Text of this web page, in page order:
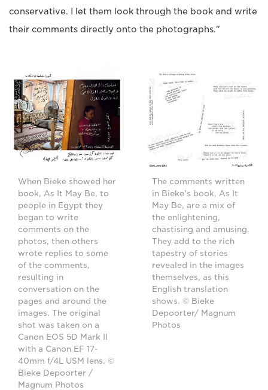
conservative. I let them look through the book and write
their comments directly onto the photographs."
When Bieke showed her
book, As It May Be, to
people in Egypt they
began to write
comments on the
photos, then others
wrote replies to some
of the comments,
resulting in
conversation on the
pages and around the
images. The original
shot was taken on a
Canon EOS 5D Mark II
with a Canon EF 17-
40mm f/4L USM lens. ©
Bieke Depoorter /
Magnum Photos
The comments written
in Bieke's book, As It
May Be, are a mix of
the enlightening,
chastising and amusing.
They add to the rich
tapestry of stories
revealed in the images
themselves, as this
English translation
shows. © Bieke
Depoorter/ Magnum
Photos